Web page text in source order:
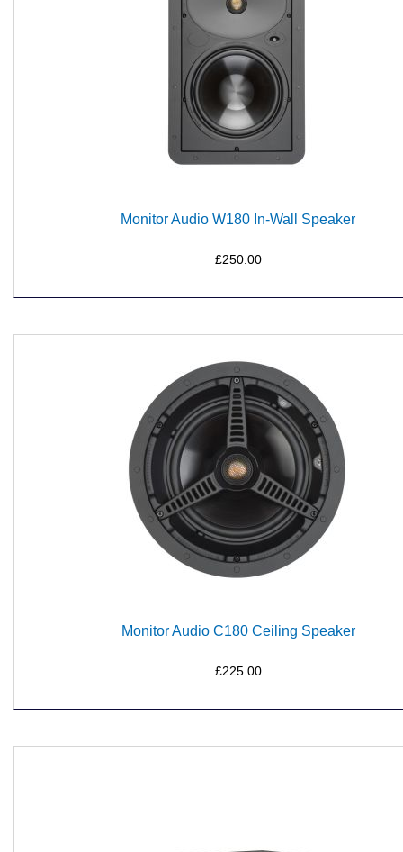
Monitor Audio W180 In-Wall Speaker
£250.00
Monitor Audio C180 Ceiling Speaker
£225.00